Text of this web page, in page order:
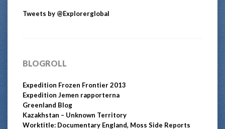
Tweets by @Explorerglobal
BLOGROLL
Expedition Frozen Frontier 2013
Expedition Jemen rapporterna
Greenland Blog
Kazakhstan – Unknown Territory
Worktitle: Documentary England, Moss Side Reports